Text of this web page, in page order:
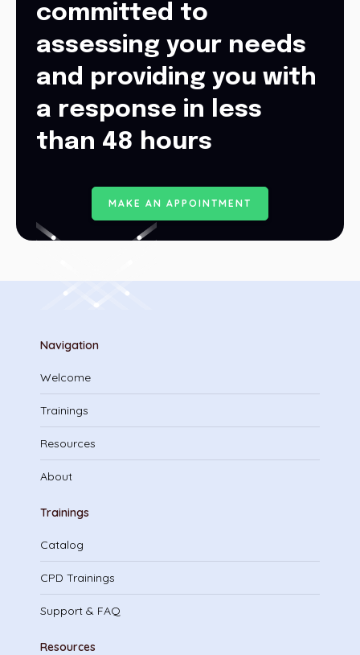
committed to
assessing your needs
and providing you with
a response in less
than 48 hours
MAKE AN AP P O INTME NT
Navigation
Welcome
Trainings
Resources
About
Trainings
Catalog
CPD Trainings
Support & FAQ
Resources